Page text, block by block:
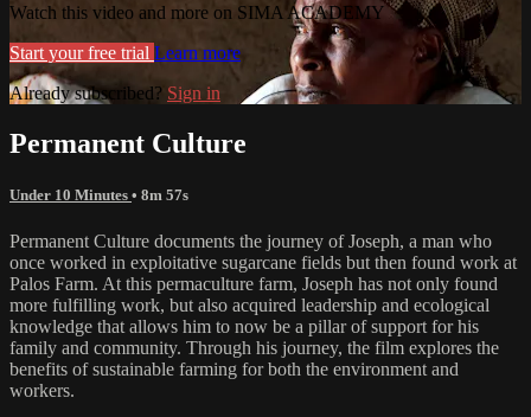
Watch this video and more on SIMA ACADEMY
Start your free trial Learn more
Already subscribed? Sign in
Permanent Culture
Under 10 Minutes • 8m 57s
Permanent Culture documents the journey of Joseph, a man who
once worked in exploitative sugarcane fields but then found work at
Palos Farm. At this permaculture farm, Joseph has not only found
more fulfilling work, but also acquired leadership and ecological
knowledge that allows him to now be a pillar of support for his
family and community. Through his journey, the film explores the
benefits of sustainable farming for both the environment and
workers.